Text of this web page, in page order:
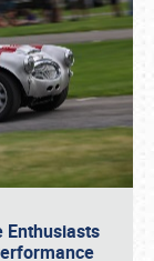
Enthusiasts